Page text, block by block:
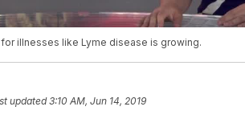
illnesses like Lyme disease is growing.
updated3:10 AM, Jun 14, 2019